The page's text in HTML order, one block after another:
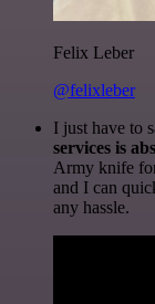
Felix Leber
@felixleber
I just have to
services is
Army knife
and I can
any hassle.